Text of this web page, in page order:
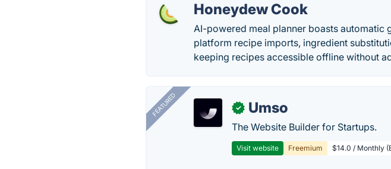
Honeydew Cook
AI-powered meal planner boasts
platform recipe imports, ingredient
keeping recipes accessible offline without
FEATURED ✓ Umso
The Website Builder for Startups.
Visit website Freemium $14.0 / Monthly